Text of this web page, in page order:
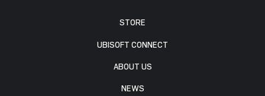
STORE
UBISOFT CONNECT
ABOUT US
NEWS